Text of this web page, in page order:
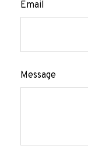
Email
Message